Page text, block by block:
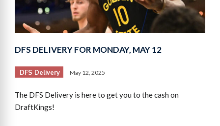
DFS DELIVERY FOR MONDAY, MAY 12
DFS Delivery May 12, 2025
The DFS Delivery is here to get you to the cash on
DraftKings!